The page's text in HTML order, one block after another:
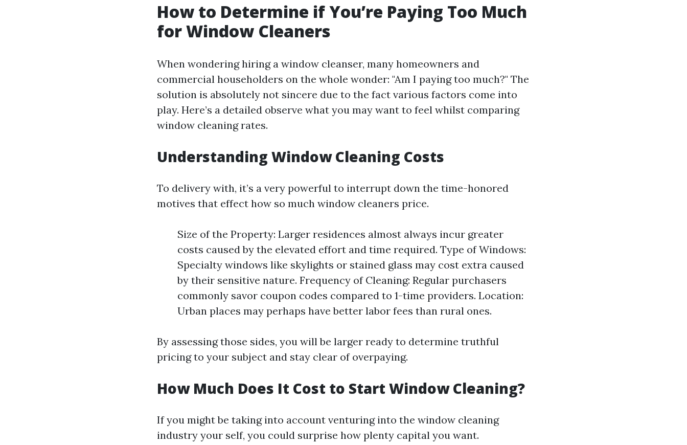
How to Determine if You’re Paying Too Much
for Window Cleaners
When wondering hiring a window cleanser, many homeowners and
commercial householders on the whole wonder: "Am I paying too much?" The
solution is absolutely not sincere due to the fact various factors come into
play. Here’s a detailed observe what you may want to feel whilst comparing
window cleaning rates.
Understanding Window Cleaning Costs
To delivery with, it’s a very powerful to interrupt down the time-honored
motives that effect how so much window cleaners price.
Size of the Property: Larger residences almost always incur greater
costs caused by the elevated effort and time required. Type of Windows:
Specialty windows like skylights or stained glass may cost extra caused
by their sensitive nature. Frequency of Cleaning: Regular purchasers
commonly savor coupon codes compared to 1-time providers. Location:
Urban places may perhaps have better labor fees than rural ones.
By assessing those sides, you will be larger ready to determine truthful
pricing to your subject and stay clear of overpaying.
How Much Does It Cost to Start Window Cleaning?
If you might be taking into account venturing into the window cleaning
industry your self, you could surprise how plenty capital you want.